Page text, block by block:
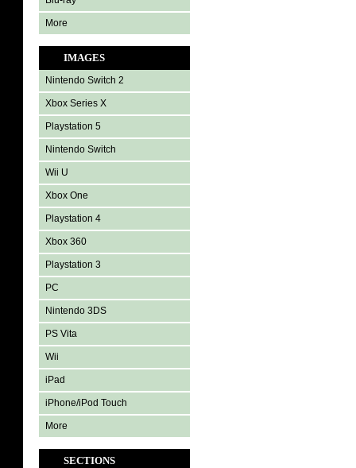
More
IMAGES
Nintendo Switch 2
Xbox Series X
Playstation 5
Nintendo Switch
Wii U
Xbox One
Playstation 4
Xbox 360
Playstation 3
PC
Nintendo 3DS
PS Vita
Wii
iPad
iPhone/iPod Touch
More
SECTIONS